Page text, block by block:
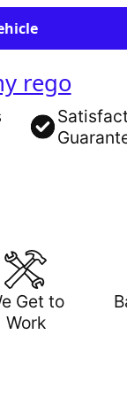
rego
Get to
Work